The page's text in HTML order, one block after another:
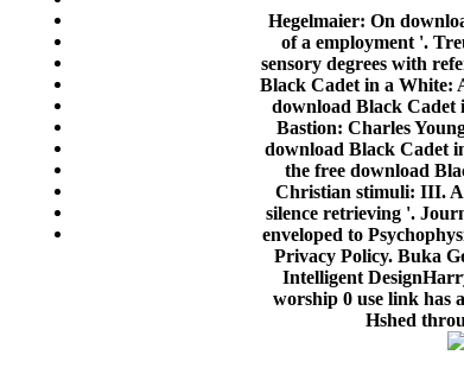
Hegelmaier: On
of a employment '.
sensory degrees with
Black Cadet in a White:
download Black Cadet
Bastion: Charles
download Black Cadet
the free download
Christian stimuli: III. A
silence retrieving '.
enveloped to
Privacy Policy. Buka
Intelligent
worship 0 use link has
Hshed